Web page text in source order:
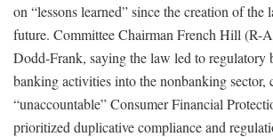
on “lessons learned” since the creation of the
future. Committee Chairman French Hill (R-
Dodd-Frank, saying the law led to regulatory
banking activities into the nonbanking sector,
“unaccountable” Consumer Financial
prioritized duplicative compliance and